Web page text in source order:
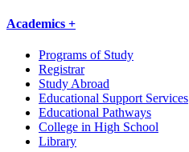
Academics +
Programs of Study
Registrar
Study Abroad
Educational Support Services
Educational Pathways
College in High School
Library